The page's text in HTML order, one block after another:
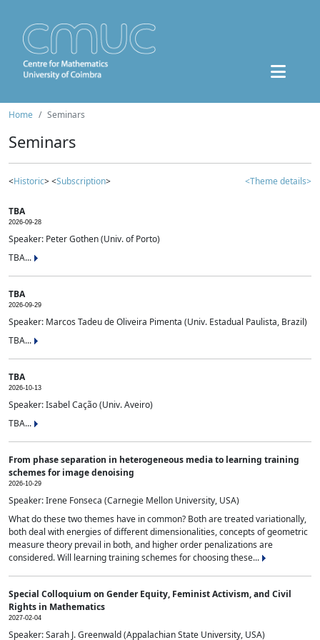
Home Seminars
Seminars
<Historic> <Subscription> <Theme details>
TBA
2026-09-28
Speaker: Peter Gothen (Univ. of Porto)
TBA...
TBA
2026-09-29
Speaker: Marcos Tadeu de Oliveira Pimenta (Univ. Estadual Paulista, Brazil)
TBA...
TBA
2026-10-13
Speaker: Isabel Cação (Univ. Aveiro)
TBA...
From phase separation in heterogeneous media to learning training
schemes for image denoising
2026-10-29
Speaker: Irene Fonseca (Carnegie Mellon University, USA)
What do these two themes have in common? Both are treated variationally,
both deal with energies of different dimensionalities, concepts of geometric
measure theory prevail in both, and higher order penalizations are
considered. Will learning training schemes for choosing these...
Special Colloquium on Gender Equity, Feminist Activism, and Civil
Rights in Mathematics
2027-02-04
Speaker: Sarah J. Greenwald (Appalachian State University, USA)